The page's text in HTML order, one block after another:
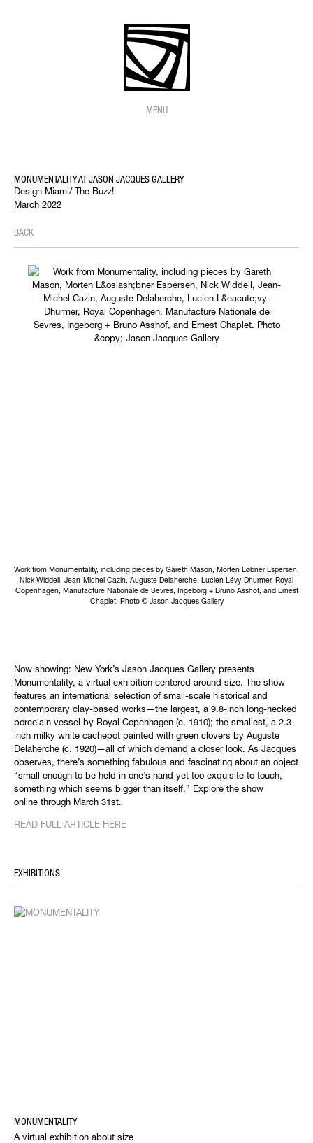
MENU
MONUMENTALITY AT JASON JACQUES GALLERY
Design Miami/ The Buzz!
March 2022
BACK
Work from Monumentality, including pieces by Gareth Mason, Morten Løbner Espersen,
Nick Widdell, Jean-Michel Cazin, Auguste Delaherche, Lucien Lévy-Dhurmer, Royal
Copenhagen, Manufacture Nationale de Sevres, Ingeborg + Bruno Asshof, and Ernest
Chaplet. Photo © Jason Jacques Gallery
Now showing: New York’s Jason Jacques Gallery presents
Monumentality, a virtual exhibition centered around size. The show
features an international selection of small-scale historical and
contemporary clay-based works—the largest, a 9.8-inch long-necked
porcelain vessel by Royal Copenhagen (c. 1910); the smallest, a 2.3-
inch milky white cachepot painted with green clovers by Auguste
Delaherche (c. 1920)—all of which demand a closer look. As Jacques
observes, there’s something fabulous and fascinating about an object
“small enough to be held in one’s hand yet too exquisite to touch,
something which seems bigger than itself.” Explore the show
online through March 31st.
READ FULL ARTICLE HERE
EXHIBITIONS
MONUMENTALITY
A virtual exhibition about size